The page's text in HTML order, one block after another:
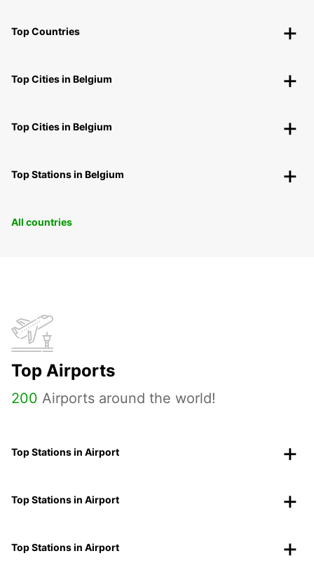
Top Countries
Top Cities in Belgium
Top Cities in Belgium
Top Stations in Belgium
All countries
Top Airports
200 Airports around the world!
Top Stations in Airport
Top Stations in Airport
Top Stations in Airport